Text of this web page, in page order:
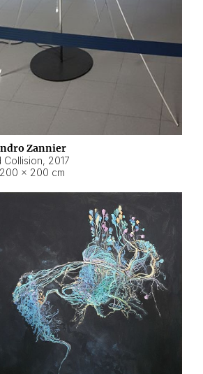
Zannier
Collision, 2017
× 200 cm